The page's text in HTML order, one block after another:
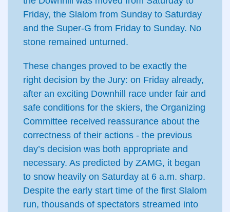
Friday, the Slalom from Sunday to Saturday
and the Super-G from Friday to Sunday. No
stone remained unturned.
These changes proved to be exactly the
right decision by the Jury: on Friday already,
after an exciting Downhill race under fair and
safe conditions for the skiers, the Organizing
Committee received reassurance about the
correctness of their actions - the previous
day’s decision was both appropriate and
necessary. As predicted by ZAMG, it began
to snow heavily on Saturday at 6 a.m. sharp.
Despite the early start time of the first Slalom
run, thousands of spectators streamed into